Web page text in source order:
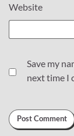
Website
Save my
next time I